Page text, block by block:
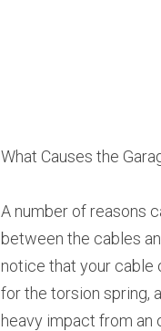
What Causes the
A number of reasons
between the cables
notice that your cable
for the torsion spring,
heavy impact from an